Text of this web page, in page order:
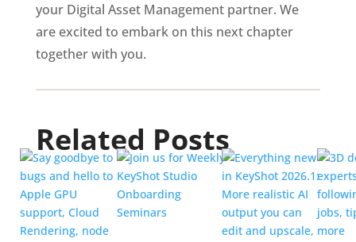
your Digital Asset Management partner. We
are excited to embark on this next chapter
together with you.
Related Posts